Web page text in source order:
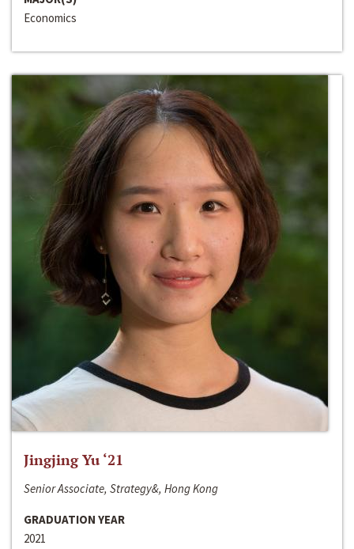
Economics
Jingjing Yu ‘21
Senior Associate, Strategy&, Hong Kong
GRADUATION YEAR
2021